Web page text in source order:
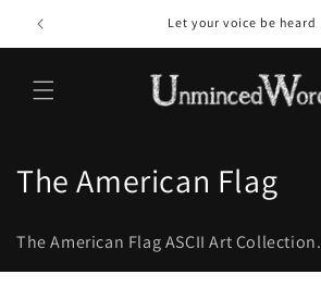
Skip to
content
Let your voice be heard
C
l
The American Flag
The American Flag ASCII Art Collection.